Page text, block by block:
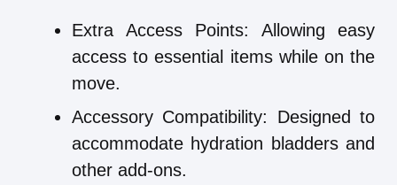
Extra Access Points: Allowing easy
access to essential items while on the
move.
Accessory Compatibility: Designed to
accommodate hydration bladders and
other add-ons.